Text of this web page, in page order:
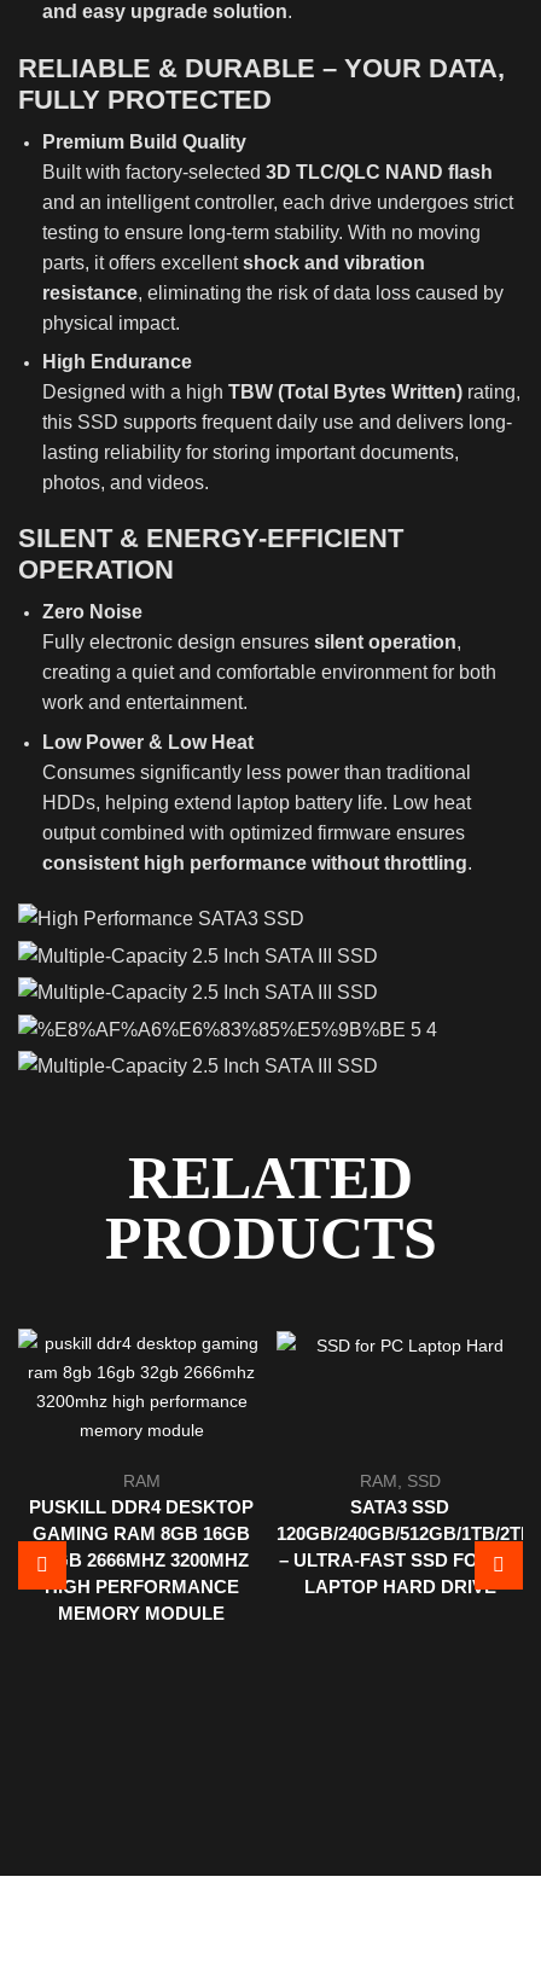
and easy upgrade solution.
RELIABLE & DURABLE – YOUR DATA,
FULLY PROTECTED
Premium Build Quality
Built with factory-selected 3D TLC/QLC NAND flash
and an intelligent controller, each drive undergoes strict
testing to ensure long-term stability. With no moving
parts, it offers excellentshock and vibration
resistance, eliminating the risk of data loss caused by
physical impact.
High Endurance
Designed with a high TBW (Total Bytes Written) rating,
this SSD supports frequent daily use and delivers long-
lasting reliability for storing important documents,
photos, and videos.
SILENT & ENERGY-EFFICIENT
OPERATION
Zero Noise
Fully electronic design ensures silent operation,
creating a quiet and comfortable environment for both
work and entertainment.
Low Power & Low Heat
Consumes significantly less power than traditional
HDDs, helping extend laptop battery life. Low heat
output combined with optimized firmware ensures
consistent high performance without throttling.
RELATED
PRODUCTS
RAM
PUSKILL DDR4 DESKTOP
GAMING RAM 8GB 16GB
32GB 2666MHZ 3200MHZ
HIGH PERFORMANCE
MEMORY MODULE
RAM, SSD
SATA3 SSD
120GB/240GB/512GB/1TB/2TB
– ULTRA-FAST SSD FOR PC
LAPTOP HARD DRIVE